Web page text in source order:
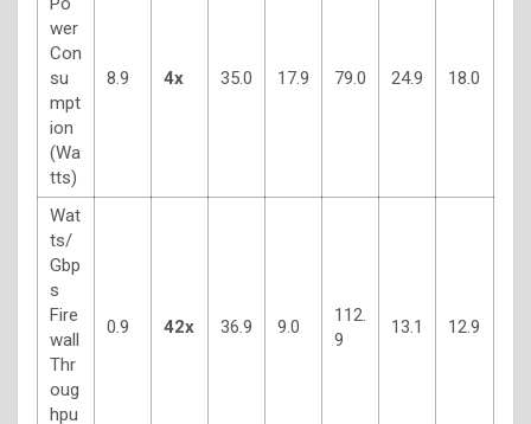
wer
Con
su
mpt
ion
(Wa
tts)
8.9 4x 35.0 17.9 79.0 24.9 18.0
Wat
ts/
Gbp
s
Fire
wall
Thr
oug
hpu
0.9 42x 36.9 9.0
112.
9
13.1 12.9